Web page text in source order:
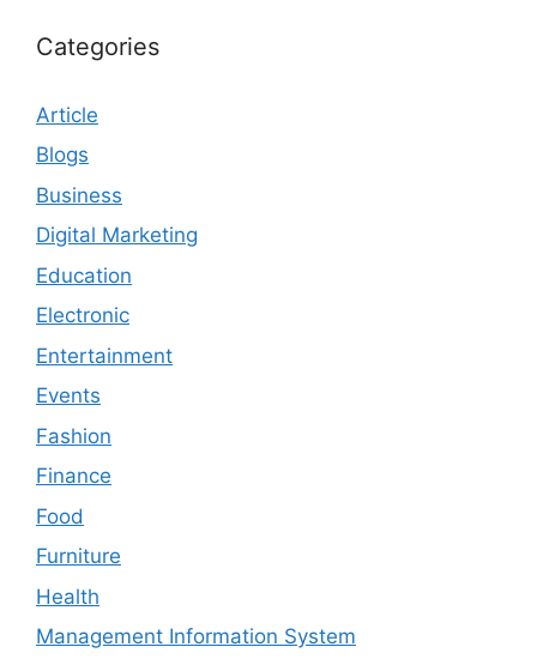
Categories
Article
Blogs
Business
Digital Marketing
Education
Electronic
Entertainment
Events
Fashion
Finance
Food
Furniture
Health
Management Information System